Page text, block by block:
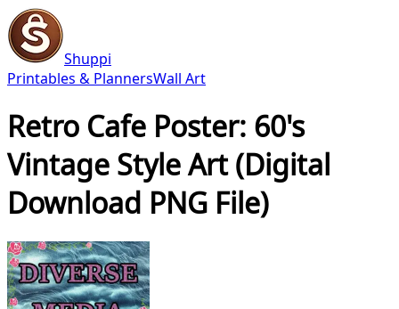
Shuppi
Printables & PlannersWall Art
Retro Cafe Poster: 60's
Vintage Style Art (Digital
Download PNG File)